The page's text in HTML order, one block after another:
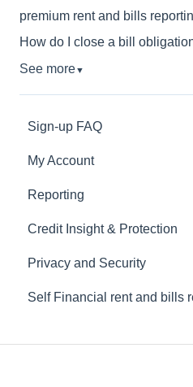
premium rent and bills
How do I close a bill
See more▼
Sign-up FAQ
General Questions
Verification
Connecting Your Bank
My Account
Manage My Subscription
Troubleshooting Your
Close Account
Reporting
Understand Credit
Rent Reporting
Utility Reporting
Credit Insight & Protection
Privacy and Security
Self Financial rent and bills